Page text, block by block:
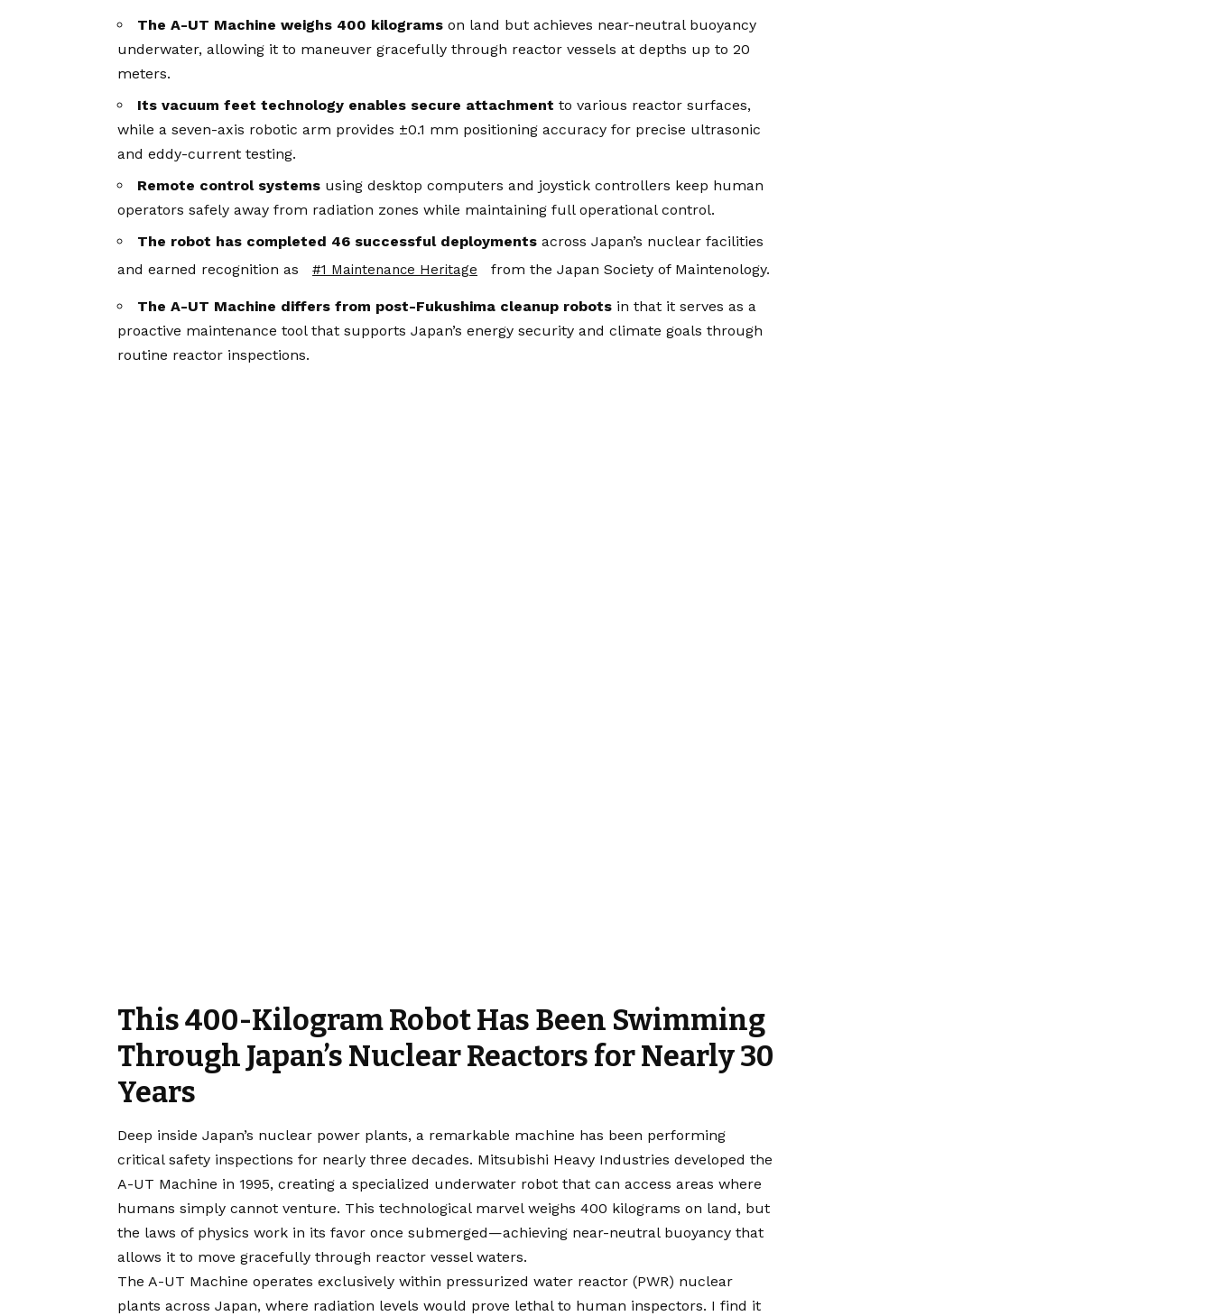
The A-UT Machine weighs 400 kilograms on land but achieves near-neutral buoyancy
underwater, allowing it to maneuver gracefully through reactor vessels at depths up to 20
meters.
Its vacuum feet technology enables secure attachment to various reactor surfaces,
while a seven-axis robotic arm provides ±0.1 mm positioning accuracy for precise ultrasonic
and eddy-current testing.
Remote control systems using desktop computers and joystick controllers keep human
operators safely away from radiation zones while maintaining full operational control.
The robot has completed 46 successful deployments across Japan’s nuclear facilities
and earned recognition as
#1 Maintenance Heritage from the Japan Society of Maintenology.
The A-UT Machine differs from post-Fukushima cleanup robots in that it serves as a
proactive maintenance tool that supports Japan’s energy security and climate goals through
routine reactor inspections.
This 400-Kilogram Robot Has Been Swimming
Through Japan’s Nuclear Reactors for Nearly 30
Years
Deep inside Japan’s nuclear power plants, a remarkable machine has been performing
critical safety inspections for nearly three decades. Mitsubishi Heavy Industries developed the
A-UT Machine in 1995, creating a specialized underwater robot that can access areas where
humans simply cannot venture. This technological marvel weighs 400 kilograms on land, but
the laws of physics work in its favor once submerged—achieving near-neutral buoyancy that
allows it to move gracefully through reactor vessel waters.
The A-UT Machine operates exclusively within pressurized water reactor (PWR) nuclear
plants across Japan, where radiation levels would prove lethal to human inspectors. I find it